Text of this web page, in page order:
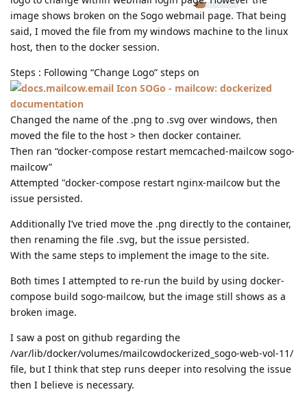
image shows broken on the Sogo webmail page. That being
said, I moved the file from my windows machine to the linux
host, then to the docker session.
Steps : Following “Change Logo” steps on
SOGo - mailcow: dockerized
documentation
Changed the name of the .png to .svg over windows, then
moved the file to the host > then docker container.
Then ran “docker-compose restart memcached-mailcow sogo-
mailcow”
Attempted "docker-compose restart nginx-mailcow but the
issue persisted.
Additionally I’ve tried move the .png directly to the container,
then renaming the file .svg, but the issue persisted.
With the same steps to implement the image to the site.
Both times I attempted to re-run the build by using docker-
compose build sogo-mailcow, but the image still shows as a
broken image.
I saw a post on github regarding the
/var/lib/docker/volumes/mailcowdockerized_sogo-web-vol-11/
file, but I think that step runs deeper into resolving the issue
then I believe is necessary.